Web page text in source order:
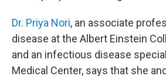
Dr. Priya Nori, an associate
disease at the Albert Einstein
and an infectious disease
Medical Center, says that she